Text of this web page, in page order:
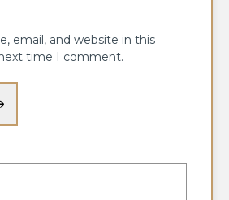
email, and website in this
time I comment.